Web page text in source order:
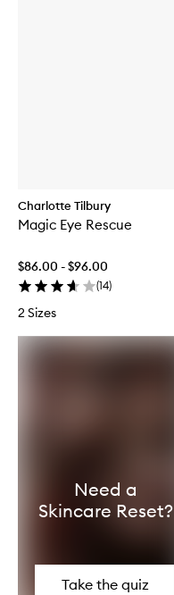
Charlotte Tilbury
Magic Eye Rescue
$86.00 - $96.00
(14)
2 Sizes
Need a
Skincare Reset?
Take the quiz